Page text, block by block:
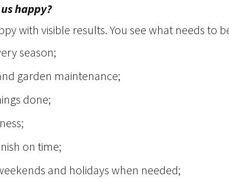
happy?
with visible results. You see what needs to
season;
garden maintenance;
done;
on time;
and holidays when needed;